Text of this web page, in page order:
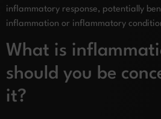
inflammatory response, potentially
inflammation or inflammatory
What is
should you be
it?